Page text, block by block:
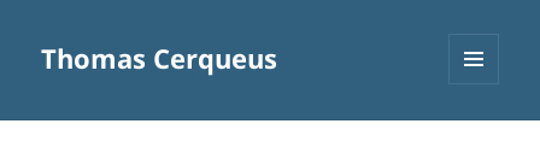
Thomas Cerqueus